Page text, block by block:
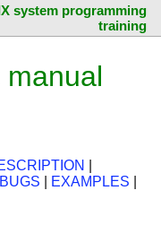
system programming
training
BUGS EXAMPLES